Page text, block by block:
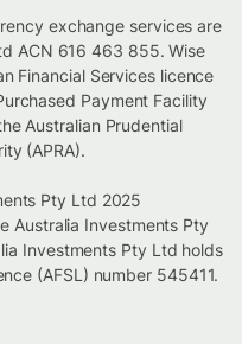
exchange services are
ACN 616 463 855. Wise
Financial Services licence
Payment Facility
Australian Prudential
(APRA).
Pty Ltd 2025
Australia Investments Pty
Investments Pty Ltd holds
(AFSL) number 545411.